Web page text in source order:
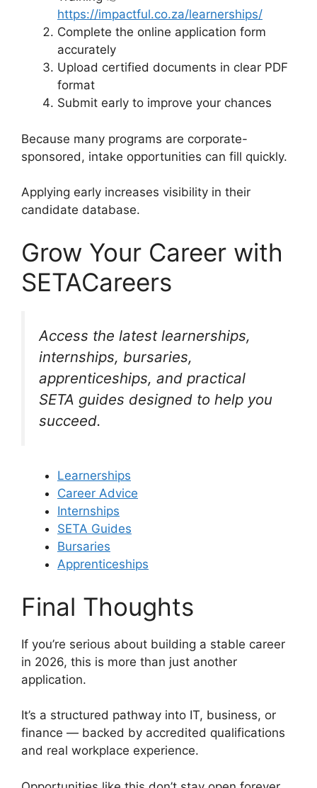
https://impactful.co.za/learnerships/
Complete the online application form
accurately
Upload certified documents in clear PDF
format
Submit early to improve your chances
Because many programs are corporate-
sponsored, intake opportunities can fill quickly.
Applying early increases visibility in their
candidate database.
Grow Your Career with
SETACareers
Access the latest learnerships,
internships, bursaries,
apprenticeships, and practical
SETA guides designed to help you
succeed.
Learnerships
Career Advice
Internships
SETA Guides
Bursaries
Apprenticeships
Final Thoughts
If you’re serious about building a stable career
in 2026, this is more than just another
application.
It’s a structured pathway into IT, business, or
finance — backed by accredited qualifications
and real workplace experience.